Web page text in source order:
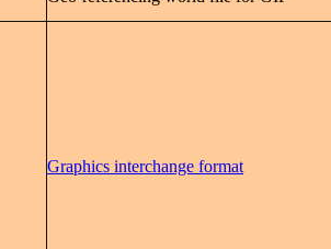
Graphics interchange format